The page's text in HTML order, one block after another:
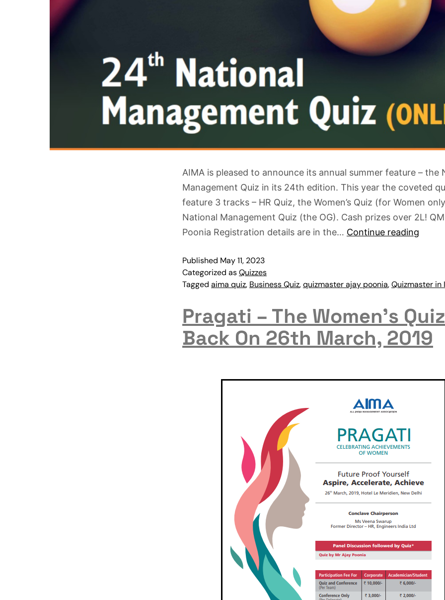
AIMA is pleased to announce its annual summer feature – the
Management Quiz in its 24th edition. This year the coveted
feature 3 tracks – HR Quiz, the Women’s Quiz (for Women
National Management Quiz (the OG). Cash prizes over 2L!
Poonia Registration details are in the… Continue reading
Published May 11, 2023
Categorized asQuizzes
Tagged aima quiz, Business Quiz,quizmaster ajay poonia,Quizmaster in
Pragati – The Women’s
Back On 26th March, 2019